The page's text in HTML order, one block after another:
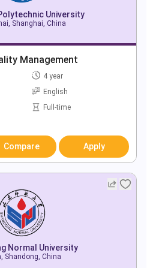
University
Shanghai, China
Management
4 year
English
Full-time
Compare Apply
Normal University
Shandong, China